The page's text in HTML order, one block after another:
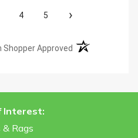
4 5 ›
Shopper Approved (opens in a new
Interest:
Rags